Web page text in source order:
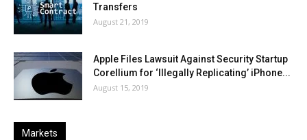
Transfers
August 21, 2019
Apple Files Lawsuit Against Security Startup
Corellium for ‘Illegally Replicating’ iPhone...
August 15, 2019
Markets